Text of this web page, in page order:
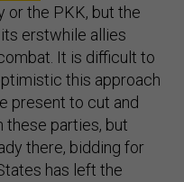
or the PKK, but the
erstwhile allies
It is difficult to
this approach
present to cut and
these parties, but
there, bidding for
has left the